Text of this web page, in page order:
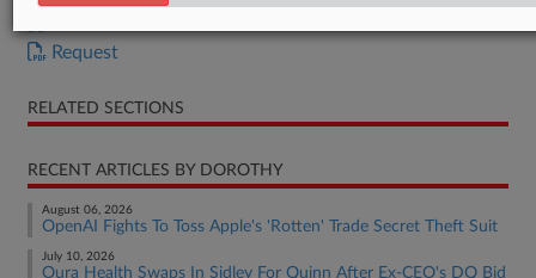
Request
RELATED SECTIONS
RECENT ARTICLES BY DOROTHY
August 06, 2026
OpenAI Fights To Toss Apple's 'Rotten' Trade Secret Theft Suit
July 10, 2026
Oura Health Swaps In Sidley For Quinn After Ex-CEO's DQ Bid